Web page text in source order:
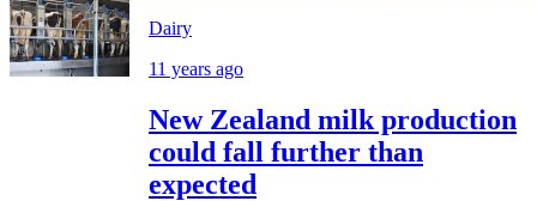
Dairy
11 years ago
New Zealand milk production
could fall further than
expected